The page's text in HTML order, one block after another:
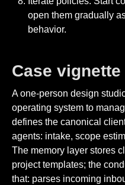
open them gradually
behavior.
Case vignette
A one-person design
operating system to
defines the canonical
agents: intake, scope
The memory layer stores
project templates; the
that: parses incoming